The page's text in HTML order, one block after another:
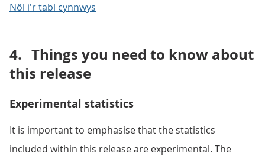
Nôl i'r tabl cynnwys
4. Things you need to know about
this release
Experimental statistics
It is important to emphasise that the statistics
included within this release are experimental. The